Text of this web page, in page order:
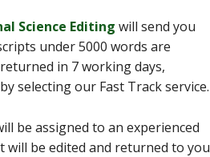
Science Editing will send you
under 5000 words are
in 7 working days,
selecting our Fast Track service.
be assigned to an experienced
will be edited and returned to you